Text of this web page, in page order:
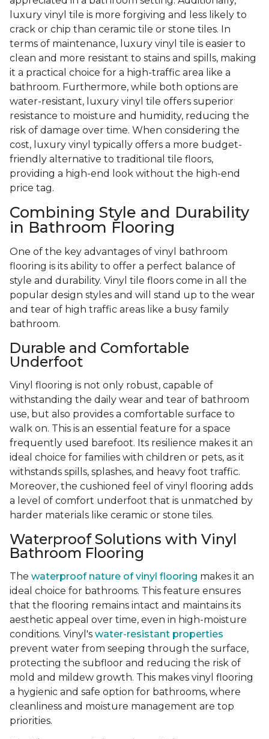
luxury vinyl tile is more forgiving and less likely to
crack or chip than ceramic tile or stone tiles. In
terms of maintenance, luxury vinyl tile is easier to
clean and more resistant to stains and spills, making
it a practical choice for a high-traffic area like a
bathroom. Furthermore, while both options are
water-resistant, luxury vinyl tile offers superior
resistance to moisture and humidity, reducing the
risk of damage over time. When considering the
cost, luxury vinyl typically offers a more budget-
friendly alternative to traditional tile floors,
providing a high-end look without the high-end
price tag.
Combining Style and Durability
in Bathroom Flooring
One of the key advantages of vinyl bathroom
flooring is its ability to offer a perfect balance of
style and durability. Vinyl tile floors come in all the
popular design styles and will stand up to the wear
and tear of high traffic areas like a busy family
bathroom.
Durable and Comfortable
Underfoot
Vinyl flooring is not only robust, capable of
withstanding the daily wear and tear of bathroom
use, but also provides a comfortable surface to
walk on. This is an essential feature for a space
frequently used barefoot. Its resilience makes it an
ideal choice for families with children or pets, as it
withstands spills, splashes, and heavy foot traffic.
Moreover, the cushioned feel of vinyl flooring adds
a level of comfort underfoot that is unmatched by
harder materials like ceramic or stone tiles.
Waterproof Solutions with Vinyl
Bathroom Flooring
The waterproof nature of vinyl flooring makes it an
ideal choice for bathrooms. This feature ensures
that the flooring remains intact and maintains its
aesthetic appeal over time, even in high-moisture
conditions. Vinyl's water-resistant properties
prevent water from seeping through the surface,
protecting the subfloor and reducing the risk of
mold and mildew growth. This makes vinyl flooring
a hygienic and safe option for bathrooms, where
cleanliness and moisture management are top
priorities.